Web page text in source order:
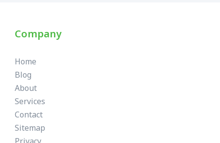
Company
Home
Blog
About
Services
Contact
Sitemap